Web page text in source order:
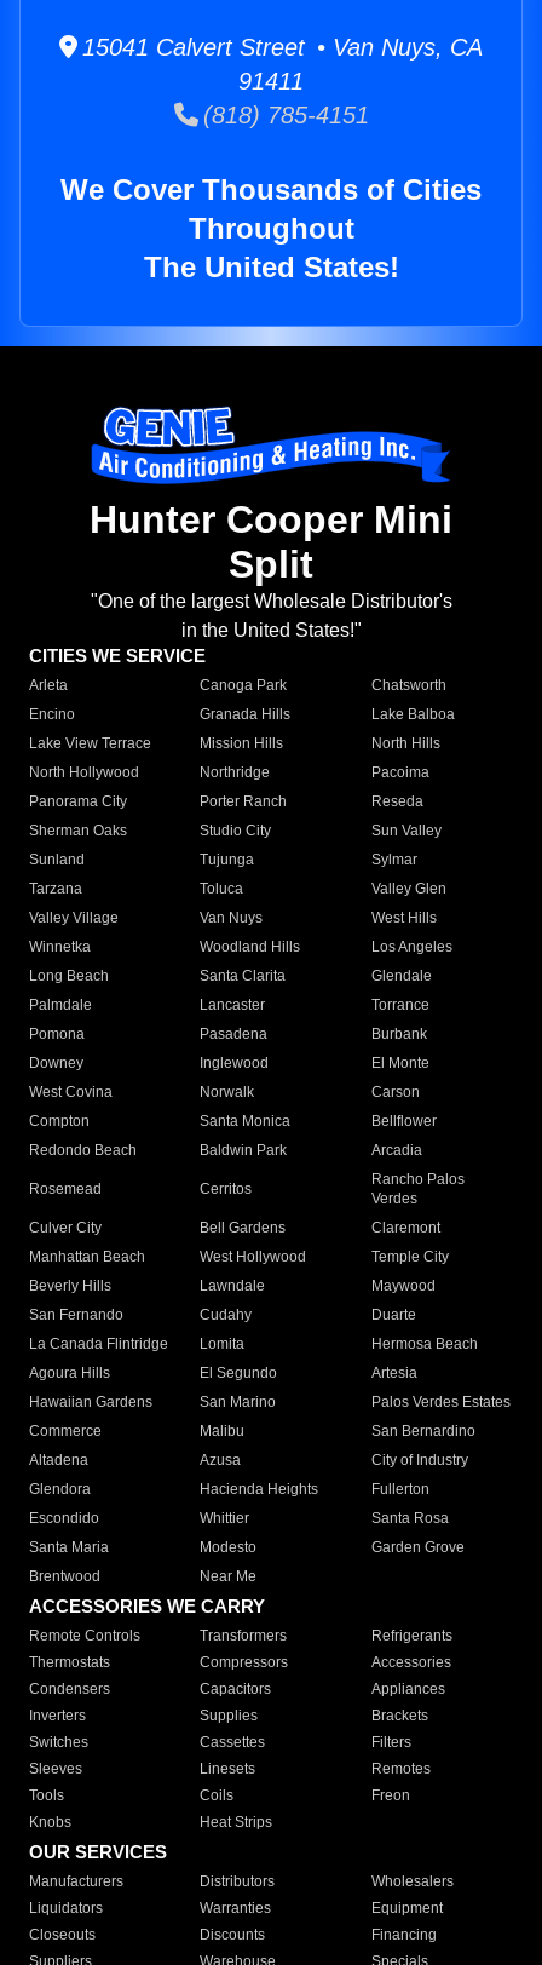
15041 Calvert Street • Van Nuys, CA
91411
(818) 785-4151
We Cover Thousands of Cities
Throughout
The United States!
Hunter Cooper Mini
Split
"One of the largest Wholesale Distributor's
in the United States!"
CITIES WE SERVICE
Arleta Canoga Park
Chatsworth
Encino
Granada Hills
Lake Balboa
Lake View Terrace
Mission Hills
North Hills
North Hollywood
Northridge
Pacoima
Panorama City
Porter Ranch
Reseda
Sherman Oaks
Studio City
Sun Valley
Sunland
Tujunga
Sylmar
Tarzana
Toluca
Valley Glen
Valley Village
Van Nuys
West Hills
Winnetka
Woodland Hills
Los Angeles
Long Beach
Santa Clarita
Glendale
Palmdale
Lancaster
Torrance
Pomona
Pasadena
Burbank
Downey
Inglewood
El Monte
West Covina
Norwalk
Carson
Compton
Santa Monica
Bellflower
Redondo Beach
Baldwin Park Arcadia
Rosemead Cerritos
Rancho Palos
Verdes
Culver City
Bell Gardens
Claremont
Manhattan Beach
West Hollywood
Temple City
Beverly Hills
Lawndale
Maywood
San Fernando
Cudahy
Duarte
La Canada Flintridge
Lomita
Hermosa Beach
Agoura Hills
El Segundo
Artesia
Hawaiian Gardens
San Marino
Palos Verdes Estates
Commerce
Malibu
San Bernardino
Altadena
Azusa
City of Industry
Glendora
Hacienda Heights
Fullerton
Escondido
Whittier
Santa Rosa
Santa Maria
Modesto
Garden Grove
Brentwood
Near Me
ACCESSORIES WE CARRY
Remote Controls Transformers
Refrigerants
Thermostats
Compressors
Accessories
Condensers
Capacitors
Appliances
Inverters
Supplies
Brackets
Switches
Cassettes
Filters
Sleeves
Linesets
Remotes
Tools
Coils
Freon
Knobs
Heat Strips
OUR SERVICES
Manufacturers Distributors
Wholesalers
Liquidators
Warranties
Equipment
Closeouts
Discounts
Financing